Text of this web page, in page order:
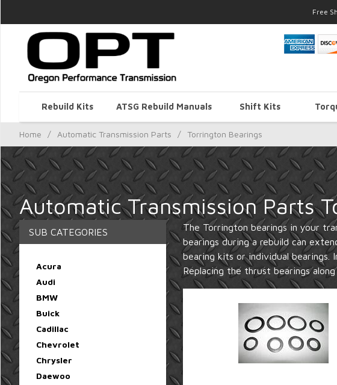
Free
Rebuild Kits ATSG Rebuild Manuals Shift Kits
Home / Automatic Transmission Parts / Torrington Bearings
Automatic Transmission Parts
The Torrington bearings in your
bearings during a rebuild can
bearing kits or individual bearings.
Replacing the thrust bearings
SUB CATEGORIES
Acura
Audi
BMW
Buick
Cadillac
Chevrolet
Chrysler
Daewoo